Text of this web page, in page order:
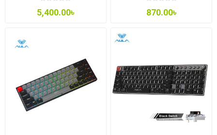
Microphone
5,400.00৳ 870.00৳